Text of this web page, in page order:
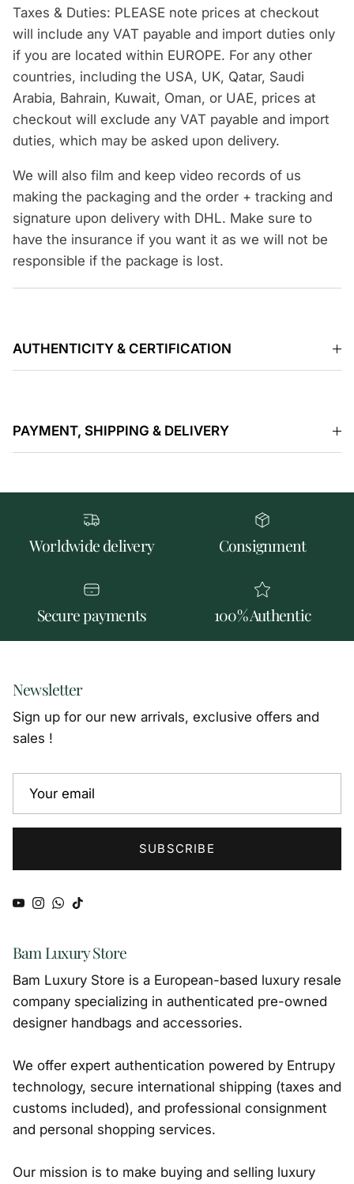
Taxes & Duties: PLEASE note prices at checkout
will include any VAT payable and import duties only
if you are located within EUROPE. For any other
countries, including the USA, UK, Qatar, Saudi
Arabia, Bahrain, Kuwait, Oman, or UAE, prices at
checkout will exclude any VAT payable and import
duties, which may be asked upon delivery.
We will also film and keep video records of us
making the packaging and the order + tracking and
signature upon delivery with DHL. Make sure to
have the insurance if you want it as we will not be
responsible if the package is lost.
AUTHENTICITY & CERTIFICATION
PAYMENT, SHIPPING & DELIVERY
Worldwide delivery Consignment
Secure payments 100% Authentic
Newsletter
Sign up for our new arrivals, exclusive offers and
sales !
SUBSCRIBE
YouTube
Instagram
WhatsApp
TikTok
Bam Luxury Store
Bam Luxury Store is a European-based luxury resale
company specializing in authenticated pre-owned
designer handbags and accessories.
We offer expert authentication powered by Entrupy
technology, secure international shipping (taxes and
customs included), and professional consignment
and personal shopping services.
Our mission is to make buying and selling luxury